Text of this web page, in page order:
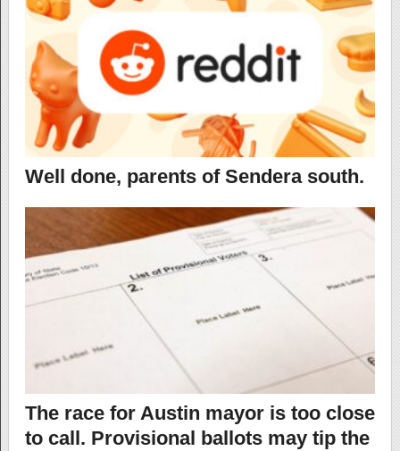
Well done, parents of Sendera south.
The race for Austin mayor is too close
to call. Provisional ballots may tip the